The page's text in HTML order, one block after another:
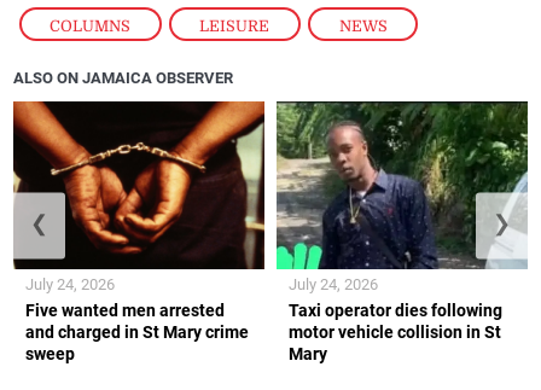
COLUMNS , LEISURE , NEWS
ALSO ON JAMAICA OBSERVER
Five wanted men arrested
and charged in St Mary crime
sweep
July 24, 2026
Taxi operator dies following
motor vehicle collision in St
Mary
July 24, 2026
❮ ❯